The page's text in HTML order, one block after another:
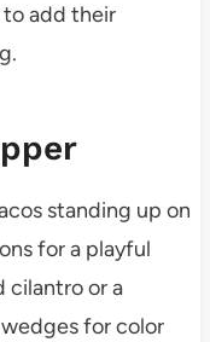
add their
standing up on
for a playful
cilantro or a
for color